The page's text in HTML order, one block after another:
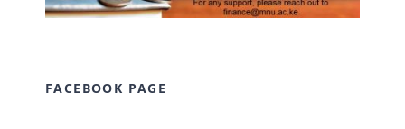
FACEBOOK PAGE